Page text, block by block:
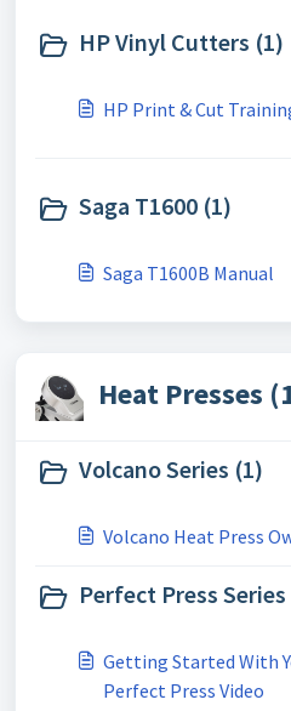
HP Vinyl Cutters (1)
HP Print & Cut
Saga T1600 (1)
Saga T1600B Manual
Heat Presses
Volcano Series (1)
Volcano Heat Press
Perfect Press Series
Getting Started With
Perfect Press Video